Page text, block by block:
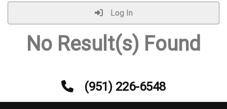
Log In
No Result(s) Found
(951) 226-6548